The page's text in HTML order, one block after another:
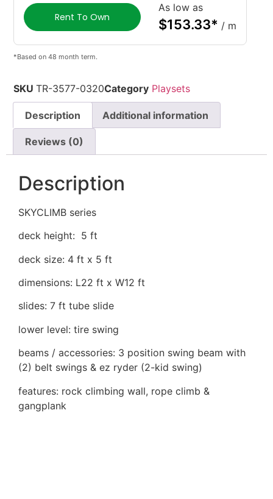
Rent To Own
As low as
$153.33* / m
*Based on 48 month term.
SKUTR-3577-0320Category Playsets
Description Additional information
Reviews (0)
Description
SKYCLIMB series
deck height: 5 ft
deck size: 4 ft x 5 ft
dimensions: L22 ft x W12 ft
slides: 7 ft tube slide
lower level: tire swing
beams / accessories: 3 position swing beam with
(2) belt swings & ez ryder (2-kid swing)
features: rock climbing wall, rope climb &
gangplank